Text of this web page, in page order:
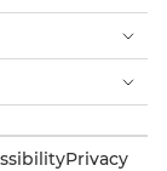
Privacy